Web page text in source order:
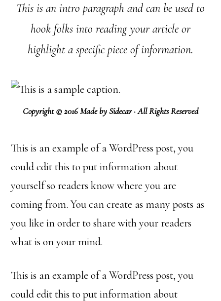
This is an intro paragraph and can be used to
hook folks into reading your article or
highlight a specific piece of information.
Copyright © 2016 Made by Sidecar · All Rights Reserved
This is an example of a WordPress post, you
could edit this to put information about
yourself so readers know where you are
coming from. You can create as many posts as
you like in order to share with your readers
what is on your mind.
This is an example of a WordPress post, you
could edit this to put information about